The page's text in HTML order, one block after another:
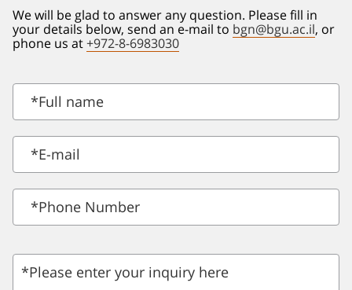
We will be glad to answer any question. Please fill in
your details below, send an e-mail to bgn@bgu.ac.il, or
phone us at +972-8-6983030
*Full name
*E-mail
*Phone Number
*Please enter your inquiry here